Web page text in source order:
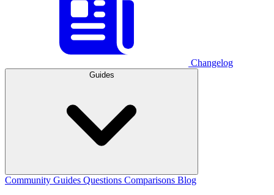
Changelog
Guides
Community Guides Questions Comparisons Blog